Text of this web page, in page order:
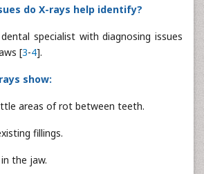
do X-rays help identify?
specialist with diagnosing issues
[3-4].
show:
areas of rot between teeth.
fillings.
the jaw.